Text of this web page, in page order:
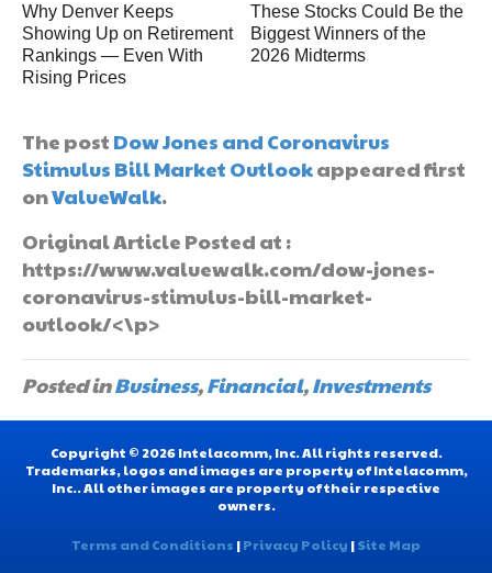
Why Denver Keeps
Showing Up on Retirement
Rankings — Even With
Rising Prices
These Stocks Could Be the
Biggest Winners of the
2026 Midterms
The post Dow Jones and Coronavirus
Stimulus Bill Market Outlookappeared first
onValueWalk.
Original Article Posted at :
https://www.valuewalk.com/dow-jones-
coronavirus-stimulus-bill-market-
outlook/<\p>
Posted inBusiness,Financial,Investments
Copyright © 2026 Intelacomm, Inc. All rights reserved.
Trademarks, logos and images are property of Intelacomm,
Inc.. All other images are property of their respective
owners.
Terms and Conditions |Privacy Policy |Site Map